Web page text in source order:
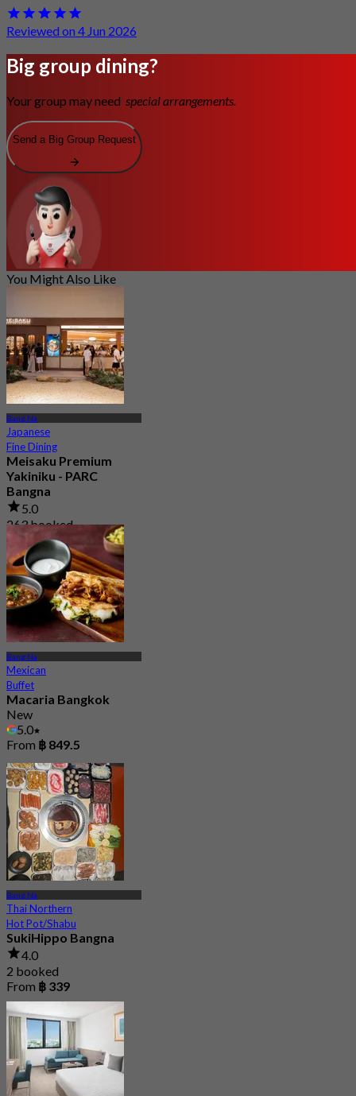
Reviewed on 4 Jun 2026
Big group dining?
Your group may need special arrangements.
Send a Big Group Request
You Might Also Like
Bang Na
Japanese
Fine Dining
Meisaku Premium
Yakiniku - PARC
Bangna
5.0
263 booked
From฿ 1,046
Bang Na
Mexican
Buffet
Macaria Bangkok
New
5.0
From ฿ 849.5
Bang Na
Thai Northern
Hot Pot/Shabu
SukiHippo Bangna
4.0
2 booked
From ฿ 339